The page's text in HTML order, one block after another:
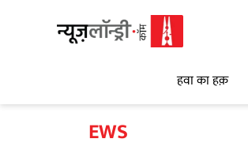
हवा का हक़
EWS